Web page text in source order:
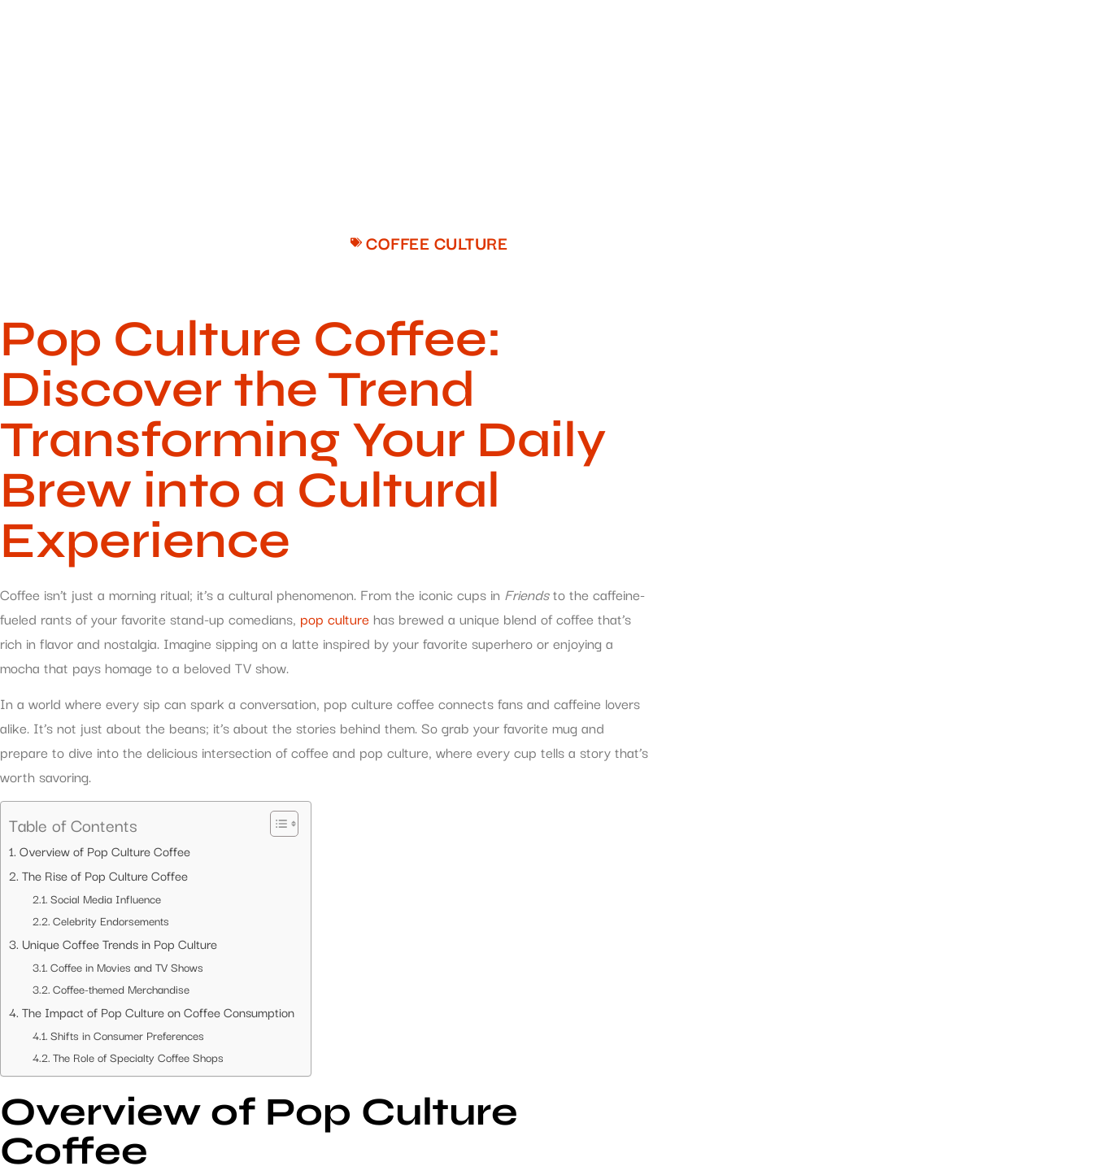
COFFEE CULTURE
Pop Culture Coffee:
Discover the Trend
Transforming Your Daily
Brew into a Cultural
Experience
Coffee isn’t just a morning ritual; it’s a cultural phenomenon. From the iconic cups in Friendsto the caffeine-
fueled rants of your favorite stand-up comedians, pop culture has brewed a unique blend of coffee that’s
rich in flavor and nostalgia. Imagine sipping on a latte inspired by your favorite superhero or enjoying a
mocha that pays homage to a beloved TV show.
In a world where every sip can spark a conversation, pop culture coffee connects fans and caffeine lovers
alike. It’s not just about the beans; it’s about the stories behind them. So grab your favorite mug and
prepare to dive into the delicious intersection of coffee and pop culture, where every cup tells a story that’s
worth savoring.
Table of Contents
Overview of Pop Culture Coffee
The Rise of Pop Culture Coffee
Social Media Influence
Celebrity Endorsements
Unique Coffee Trends in Pop Culture
Coffee in Movies and TV Shows
Coffee-themed Merchandise
The Impact of Pop Culture on Coffee Consumption
Shifts in Consumer Preferences
The Role of Specialty Coffee Shops
Overview of Pop Culture
Coffee